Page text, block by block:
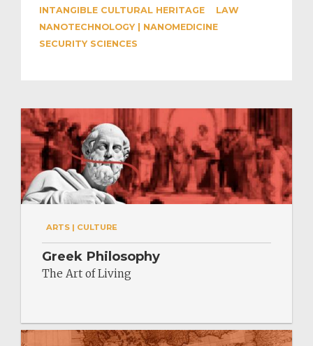
INTANGIBLE CULTURAL HERITAGE
LAW
NANOTECHNOLOGY | NANOMEDICINE
SECURITY SCIENCES
ARTS | CULTURE
Greek Philosophy
The Art of Living